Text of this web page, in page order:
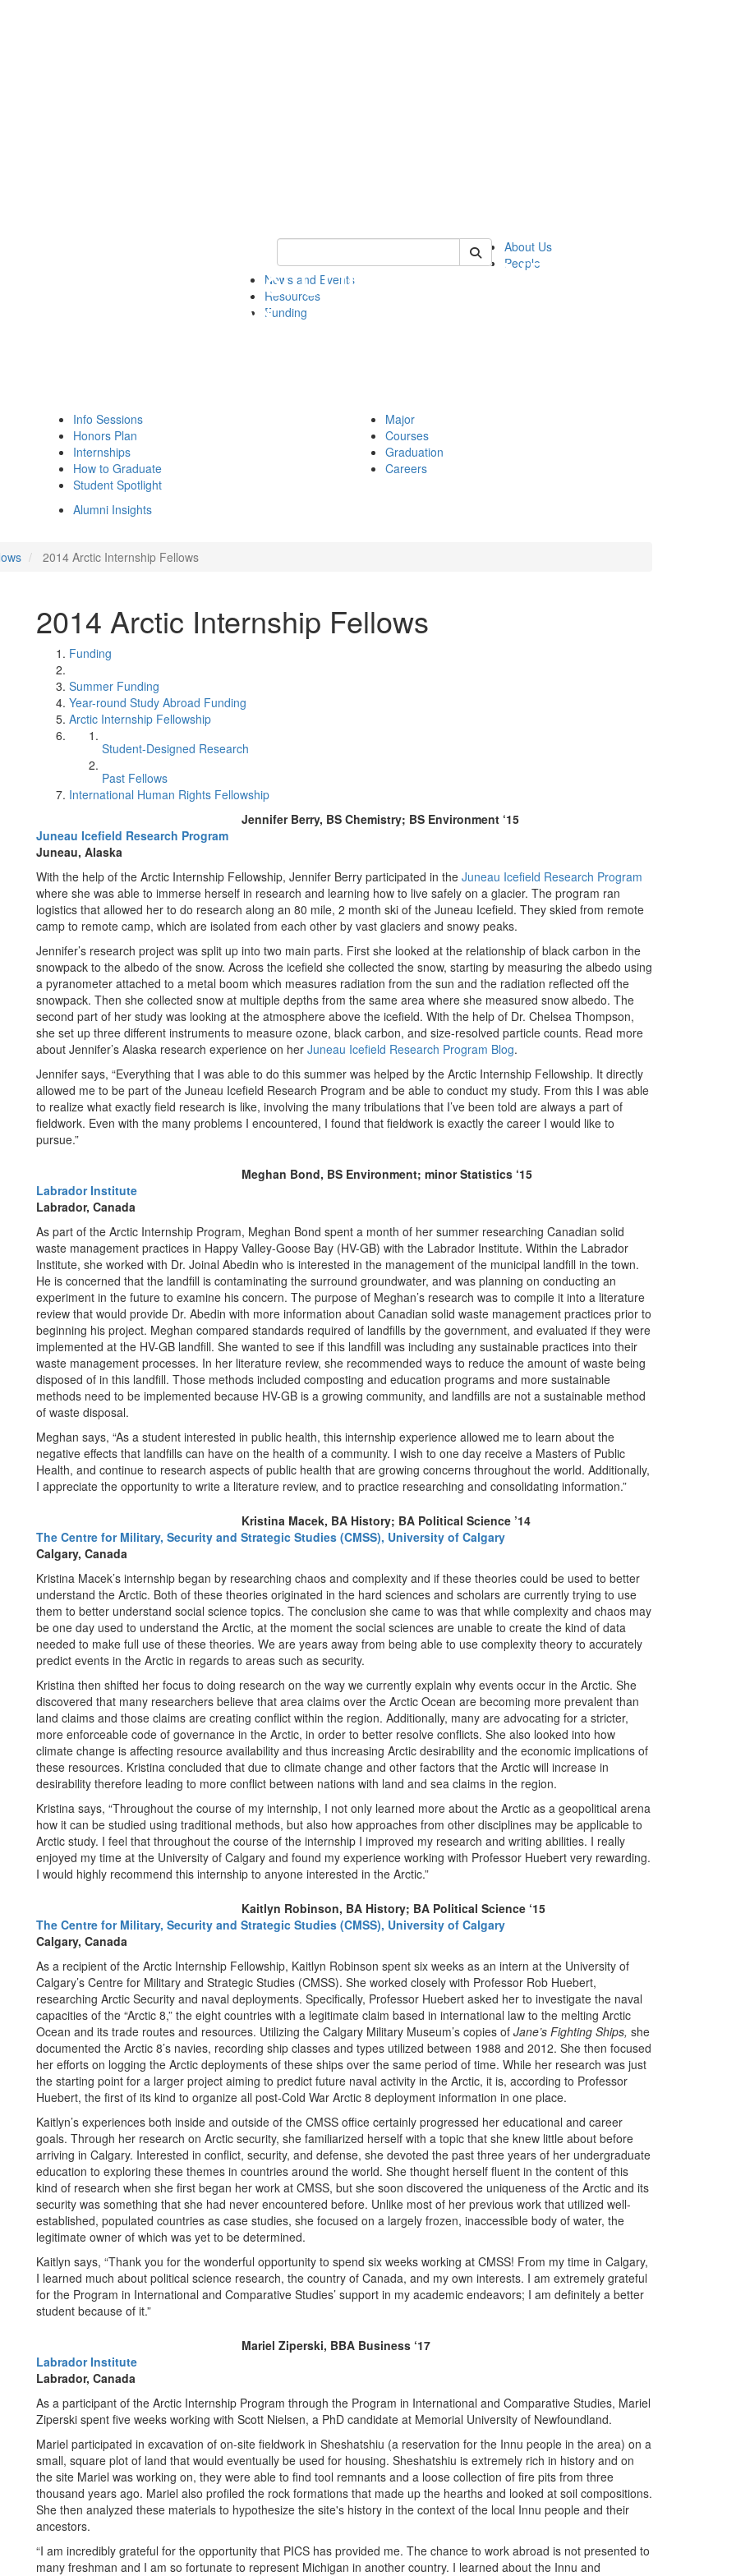
Keyword Search of pics
About Us
People
News and Events
Resources
Funding
Info Sessions
Honors Plan
Internships
How to Graduate
Student Spotlight
Major
Courses
Graduation
Careers
Alumni Insights
2014 Arctic Internship Fellows
2014 Arctic Internship Fellows
Funding
Summer Funding
Year-round Study Abroad Funding
Arctic Internship Fellowship
Student-Designed Research
Past Fellows
International Human Rights Fellowship
Jennifer Berry, BS Chemistry; BS Environment ‘15
Juneau Icefield Research Program
Juneau, Alaska
With the help of the Arctic Internship Fellowship, Jennifer Berry participated in the Juneau Icefield Research Program
where she was able to immerse herself in research and learning how to live safely on a glacier. The program ran
logistics that allowed her to do research along an 80 mile, 2 month ski of the Juneau Icefield. They skied from remote
camp to remote camp, which are isolated from each other by vast glaciers and snowy peaks.
Jennifer’s research project was split up into two main parts. First she looked at the relationship of black carbon in the
snowpack to the albedo of the snow. Across the icefield she collected the snow, starting by measuring the albedo using
a pyranometer attached to a metal boom which measures radiation from the sun and the radiation reflected off the
snowpack. Then she collected snow at multiple depths from the same area where she measured snow albedo. The
second part of her study was looking at the atmosphere above the icefield. With the help of Dr. Chelsea Thompson,
she set up three different instruments to measure ozone, black carbon, and size-resolved particle counts. Read more
about Jennifer’s Alaska research experience on her Juneau Icefield Research Program Blog.
Jennifer says, “Everything that I was able to do this summer was helped by the Arctic Internship Fellowship. It directly
allowed me to be part of the Juneau Icefield Research Program and be able to conduct my study. From this I was able
to realize what exactly field research is like, involving the many tribulations that I’ve been told are always a part of
fieldwork. Even with the many problems I encountered, I found that fieldwork is exactly the career I would like to
pursue.”
Meghan Bond, BS Environment; minor Statistics ‘15
Labrador Institute
Labrador, Canada
As part of the Arctic Internship Program, Meghan Bond spent a month of her summer researching Canadian solid
waste management practices in Happy Valley-Goose Bay (HV-GB) with the Labrador Institute. Within the Labrador
Institute, she worked with Dr. Joinal Abedin who is interested in the management of the municipal landfill in the town.
He is concerned that the landfill is contaminating the surround groundwater, and was planning on conducting an
experiment in the future to examine his concern. The purpose of Meghan’s research was to compile it into a literature
review that would provide Dr. Abedin with more information about Canadian solid waste management practices prior to
beginning his project. Meghan compared standards required of landfills by the government, and evaluated if they were
implemented at the HV-GB landfill. She wanted to see if this landfill was including any sustainable practices into their
waste management processes. In her literature review, she recommended ways to reduce the amount of waste being
disposed of in this landfill. Those methods included composting and education programs and more sustainable
methods need to be implemented because HV-GB is a growing community, and landfills are not a sustainable method
of waste disposal.
Meghan says, “As a student interested in public health, this internship experience allowed me to learn about the
negative effects that landfills can have on the health of a community. I wish to one day receive a Masters of Public
Health, and continue to research aspects of public health that are growing concerns throughout the world. Additionally,
I appreciate the opportunity to write a literature review, and to practice researching and consolidating information.”
Kristina Macek, BA History; BA Political Science ’14
The Centre for Military, Security and Strategic Studies (CMSS), University of Calgary
Calgary, Canada
Kristina Macek’s internship began by researching chaos and complexity and if these theories could be used to better
understand the Arctic. Both of these theories originated in the hard sciences and scholars are currently trying to use
them to better understand social science topics. The conclusion she came to was that while complexity and chaos may
be one day used to understand the Arctic, at the moment the social sciences are unable to create the kind of data
needed to make full use of these theories. We are years away from being able to use complexity theory to accurately
predict events in the Arctic in regards to areas such as security.
Kristina then shifted her focus to doing research on the way we currently explain why events occur in the Arctic. She
discovered that many researchers believe that area claims over the Arctic Ocean are becoming more prevalent than
land claims and those claims are creating conflict within the region. Additionally, many are advocating for a stricter,
more enforceable code of governance in the Arctic, in order to better resolve conflicts. She also looked into how
climate change is affecting resource availability and thus increasing Arctic desirability and the economic implications of
these resources. Kristina concluded that due to climate change and other factors that the Arctic will increase in
desirability therefore leading to more conflict between nations with land and sea claims in the region.
Kristina says, “Throughout the course of my internship, I not only learned more about the Arctic as a geopolitical arena
how it can be studied using traditional methods, but also how approaches from other disciplines may be applicable to
Arctic study. I feel that throughout the course of the internship I improved my research and writing abilities. I really
enjoyed my time at the University of Calgary and found my experience working with Professor Huebert very rewarding.
I would highly recommend this internship to anyone interested in the Arctic.”
Kaitlyn Robinson, BA History; BA Political Science ‘15
The Centre for Military, Security and Strategic Studies (CMSS), University of Calgary
Calgary, Canada
As a recipient of the Arctic Internship Fellowship, Kaitlyn Robinson spent six weeks as an intern at the University of
Calgary’s Centre for Military and Strategic Studies (CMSS). She worked closely with Professor Rob Huebert,
researching Arctic Security and naval deployments. Specifically, Professor Huebert asked her to investigate the naval
capacities of the “Arctic 8,” the eight countries with a legitimate claim based in international law to the melting Arctic
Ocean and its trade routes and resources. Utilizing the Calgary Military Museum’s copies of Jane’s Fighting Ships, she
documented the Arctic 8’s navies, recording ship classes and types utilized between 1988 and 2012. She then focused
her efforts on logging the Arctic deployments of these ships over the same period of time. While her research was just
the starting point for a larger project aiming to predict future naval activity in the Arctic, it is, according to Professor
Huebert, the first of its kind to organize all post-Cold War Arctic 8 deployment information in one place.
Kaitlyn’s experiences both inside and outside of the CMSS office certainly progressed her educational and career
goals. Through her research on Arctic security, she familiarized herself with a topic that she knew little about before
arriving in Calgary. Interested in conflict, security, and defense, she devoted the past three years of her undergraduate
education to exploring these themes in countries around the world. She thought herself fluent in the content of this
kind of research when she first began her work at CMSS, but she soon discovered the uniqueness of the Arctic and its
security was something that she had never encountered before. Unlike most of her previous work that utilized well-
established, populated countries as case studies, she focused on a largely frozen, inaccessible body of water, the
legitimate owner of which was yet to be determined.
Kaitlyn says, “Thank you for the wonderful opportunity to spend six weeks working at CMSS! From my time in Calgary,
I learned much about political science research, the country of Canada, and my own interests. I am extremely grateful
for the Program in International and Comparative Studies’ support in my academic endeavors; I am definitely a better
student because of it.”
Mariel Ziperski, BBA Business ‘17
Labrador Institute
Labrador, Canada
As a participant of the Arctic Internship Program through the Program in International and Comparative Studies, Mariel
Ziperski spent five weeks working with Scott Nielsen, a PhD candidate at Memorial University of Newfoundland.
Mariel participated in excavation of on-site fieldwork in Sheshatshiu (a reservation for the Innu people in the area) on a
small, square plot of land that would eventually be used for housing. Sheshatshiu is extremely rich in history and on
the site Mariel was working on, they were able to find tool remnants and a loose collection of fire pits from three
thousand years ago. Mariel also profiled the rock formations that made up the hearths and looked at soil compositions.
She then analyzed these materials to hypothesize the site's history in the context of the local Innu people and their
ancestors.
“I am incredibly grateful for the opportunity that PICS has provided me. The chance to work abroad is not presented to
many freshman and I am so fortunate to represent Michigan in another country. I learned about the Innu and